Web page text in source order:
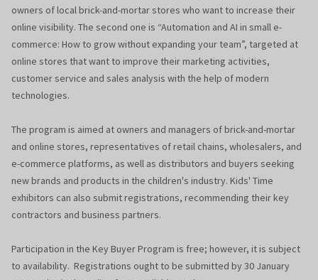
owners of local brick-and-mortar stores who want to increase their
online visibility. The second one is “Automation and AI in small e-
commerce: How to grow without expanding your team”, targeted at
online stores that want to improve their marketing activities,
customer service and sales analysis with the help of modern
technologies.
The program is aimed at owners and managers of brick-and-mortar
and online stores, representatives of retail chains, wholesalers, and
e-commerce platforms, as well as distributors and buyers seeking
new brands and products in the children's industry. Kids' Time
exhibitors can also submit registrations, recommending their key
contractors and business partners.
Participation in the Key Buyer Program is free; however, it is subject
to availability. Registrations ought to be submitted by 30 January